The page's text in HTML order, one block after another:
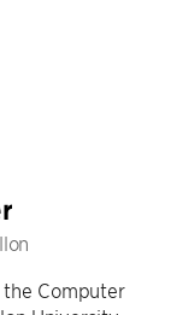
the Computer